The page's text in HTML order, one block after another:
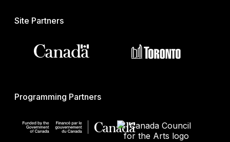
Site Partners
Programming Partners